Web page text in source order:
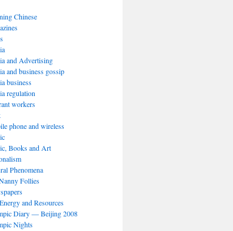
Chinese
and Advertising
and business gossip
business
regulation
workers
phone and wireless
Books and Art
Phenomena
Follies
and Resources
Diary — Beijing 2008
Nights